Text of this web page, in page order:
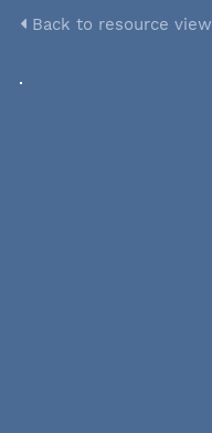
Back to resource view